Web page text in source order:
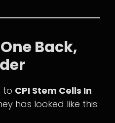
Back,
to CPI Stem Cells In
has looked like this: